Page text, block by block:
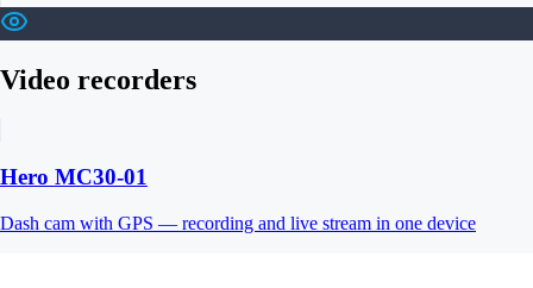
Video recorders
Hero MC30-01
Dash cam with GPS — recording and live stream in one device